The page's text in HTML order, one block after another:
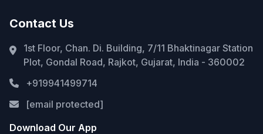
Contact Us
1st Floor, Chan. Di. Building, 7/11 Bhaktinagar Station
Plot, Gondal Road, Rajkot, Gujarat, India - 360002
+919941499714
[email protected]
Download Our App